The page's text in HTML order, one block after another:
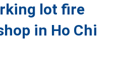
lot fire
in Ho Chi